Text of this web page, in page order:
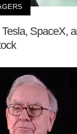
SpaceX,